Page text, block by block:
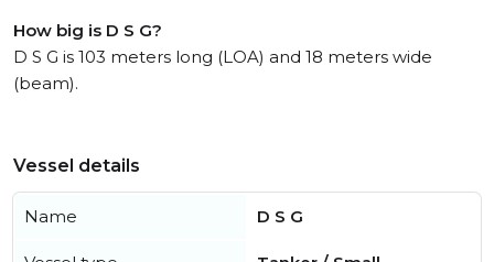
How big is D S G?
D S G is 103 meters long (LOA) and 18 meters wide
(beam).
Vessel details
Name D S G